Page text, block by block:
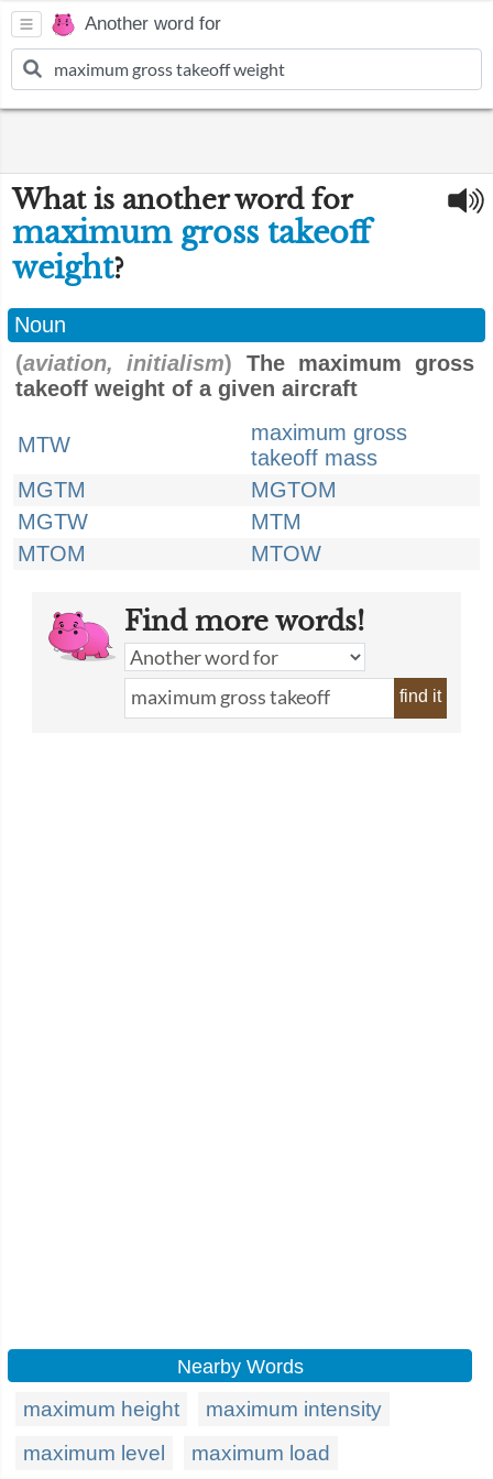
Another word for
What is another word for
maximum gross takeoff
weight?
Noun
(aviation, initialism) The maximum gross
takeoff weight of a given aircraft
MTW
maximum gross
takeoff mass
MGTM
MGTOM
MGTW
MTM
MTOM
MTOW
Find more words!
find it
Nearby Words
maximum height
maximum intensity
maximum level
maximum load